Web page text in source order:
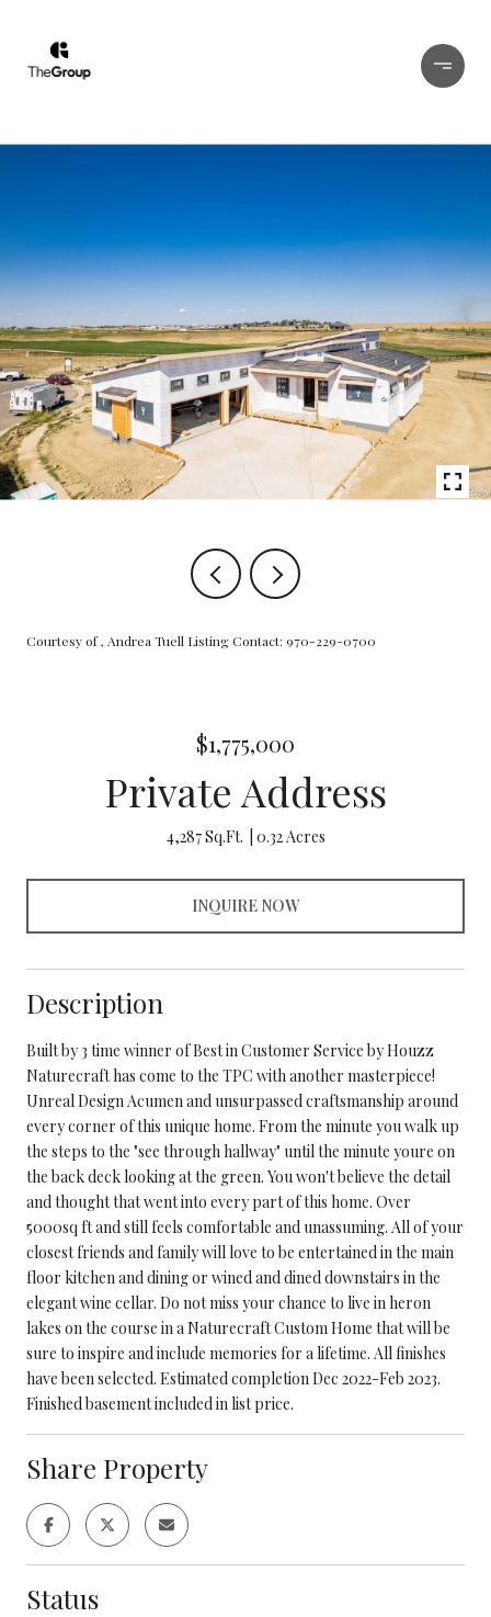
Courtesy of , Andrea Tuell Listing Contact: 970-229-0700
$1,775,000
Private Address
4,287 Sq.Ft. 0.32 Acres
INQUIRE NOW
Description
Built by 3 time winner of Best in Customer Service by Houzz
Naturecraft has come to the TPC with another masterpiece!
Unreal Design Acumen and unsurpassed craftsmanship around
every corner of this unique home. From the minute you walk up
the steps to the "see through hallway" until the minute youre on
the back deck looking at the green. You won't believe the detail
and thought that went into every part of this home. Over
5000sq ft and still feels comfortable and unassuming. All of your
closest friends and family will love to be entertained in the main
floor kitchen and dining or wined and dined downstairs in the
elegant wine cellar. Do not miss your chance to live in heron
lakes on the course in a Naturecraft Custom Home that will be
sure to inspire and include memories for a lifetime. All finishes
have been selected. Estimated completion Dec 2022-Feb 2023.
Finished basement included in list price.
Share Property
Status